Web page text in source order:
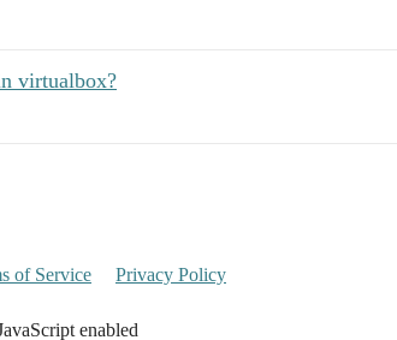
virtualbox?
of Service Privacy Policy
enabled